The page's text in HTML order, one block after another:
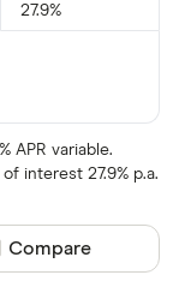
Card issuer
118 118
27.9%
APR variable.
interest 27.9% p.a.
product
Compare